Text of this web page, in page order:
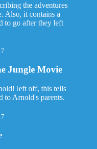
the adventures
Also, it contains a
to go after they left
Jungle Movie
left off, this tells
to Arnold's parents.